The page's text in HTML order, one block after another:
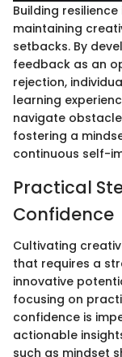
Building
maintaining
setbacks. By
feedback as an
rejection,
learning
navigate
fostering a
continuous self-
Practical
Confidence
Cultivating
that requires a
innovative
focusing on
confidence is
actionable
such as mindset